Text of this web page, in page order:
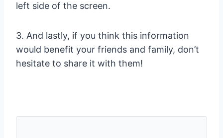
left side of the screen.
3. And lastly, if you think this information
would benefit your friends and family, don’t
hesitate to share it with them!